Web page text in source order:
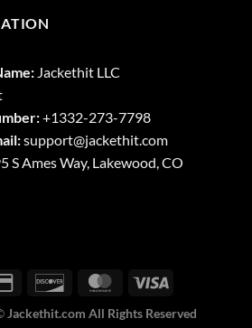
Jackethit LLC
+1332-273-7798
support@jackethit.com
S Ames Way, Lakewood, CO
Jackethit.com All Rights Reserved